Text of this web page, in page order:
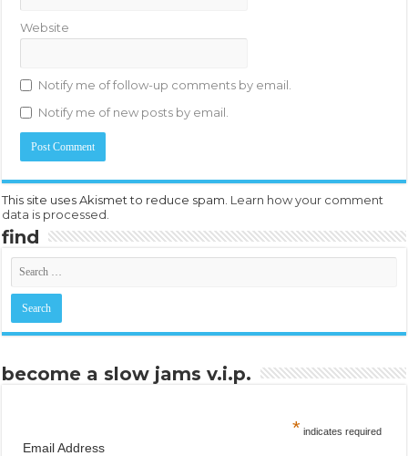
Website
Notify me of follow-up comments by email.
Notify me of new posts by email.
This site uses Akismet to reduce spam. Learn how your comment
data is processed.
find
become a slow jams v.i.p.
* indicates required
Email Address